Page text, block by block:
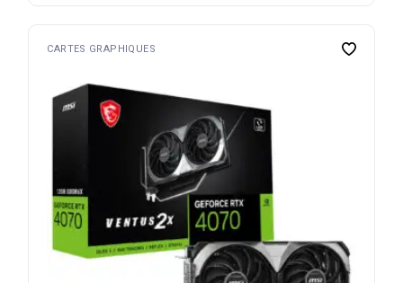
CARTES GRAPHIQUES